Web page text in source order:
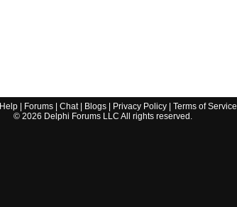
Help| Forums| Chat| Blogs| Privacy Policy| Terms of Service
© 2026 Delphi Forums LLC All rights reserved.